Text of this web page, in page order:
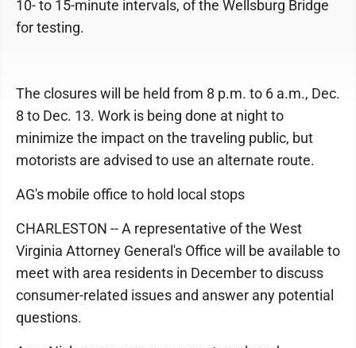
10- to 15-minute intervals, of the Wellsburg Bridge
for testing.
The closures will be held from 8 p.m. to 6 a.m., Dec.
8 to Dec. 13. Work is being done at night to
minimize the impact on the traveling public, but
motorists are advised to use an alternate route.
AG's mobile office to hold local stops
CHARLESTON -- A representative of the West
Virginia Attorney General's Office will be available to
meet with area residents in December to discuss
consumer-related issues and answer any potential
questions.